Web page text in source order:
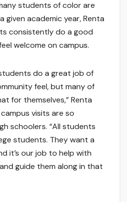
students of color are
given academic year, Renta
consistently do a good
welcome on campus.
do a great job of
feel, but many of
for themselves,” Renta
visits are so
schoolers. “All students
students. They want a
it’s our job to help with
guide them along in that